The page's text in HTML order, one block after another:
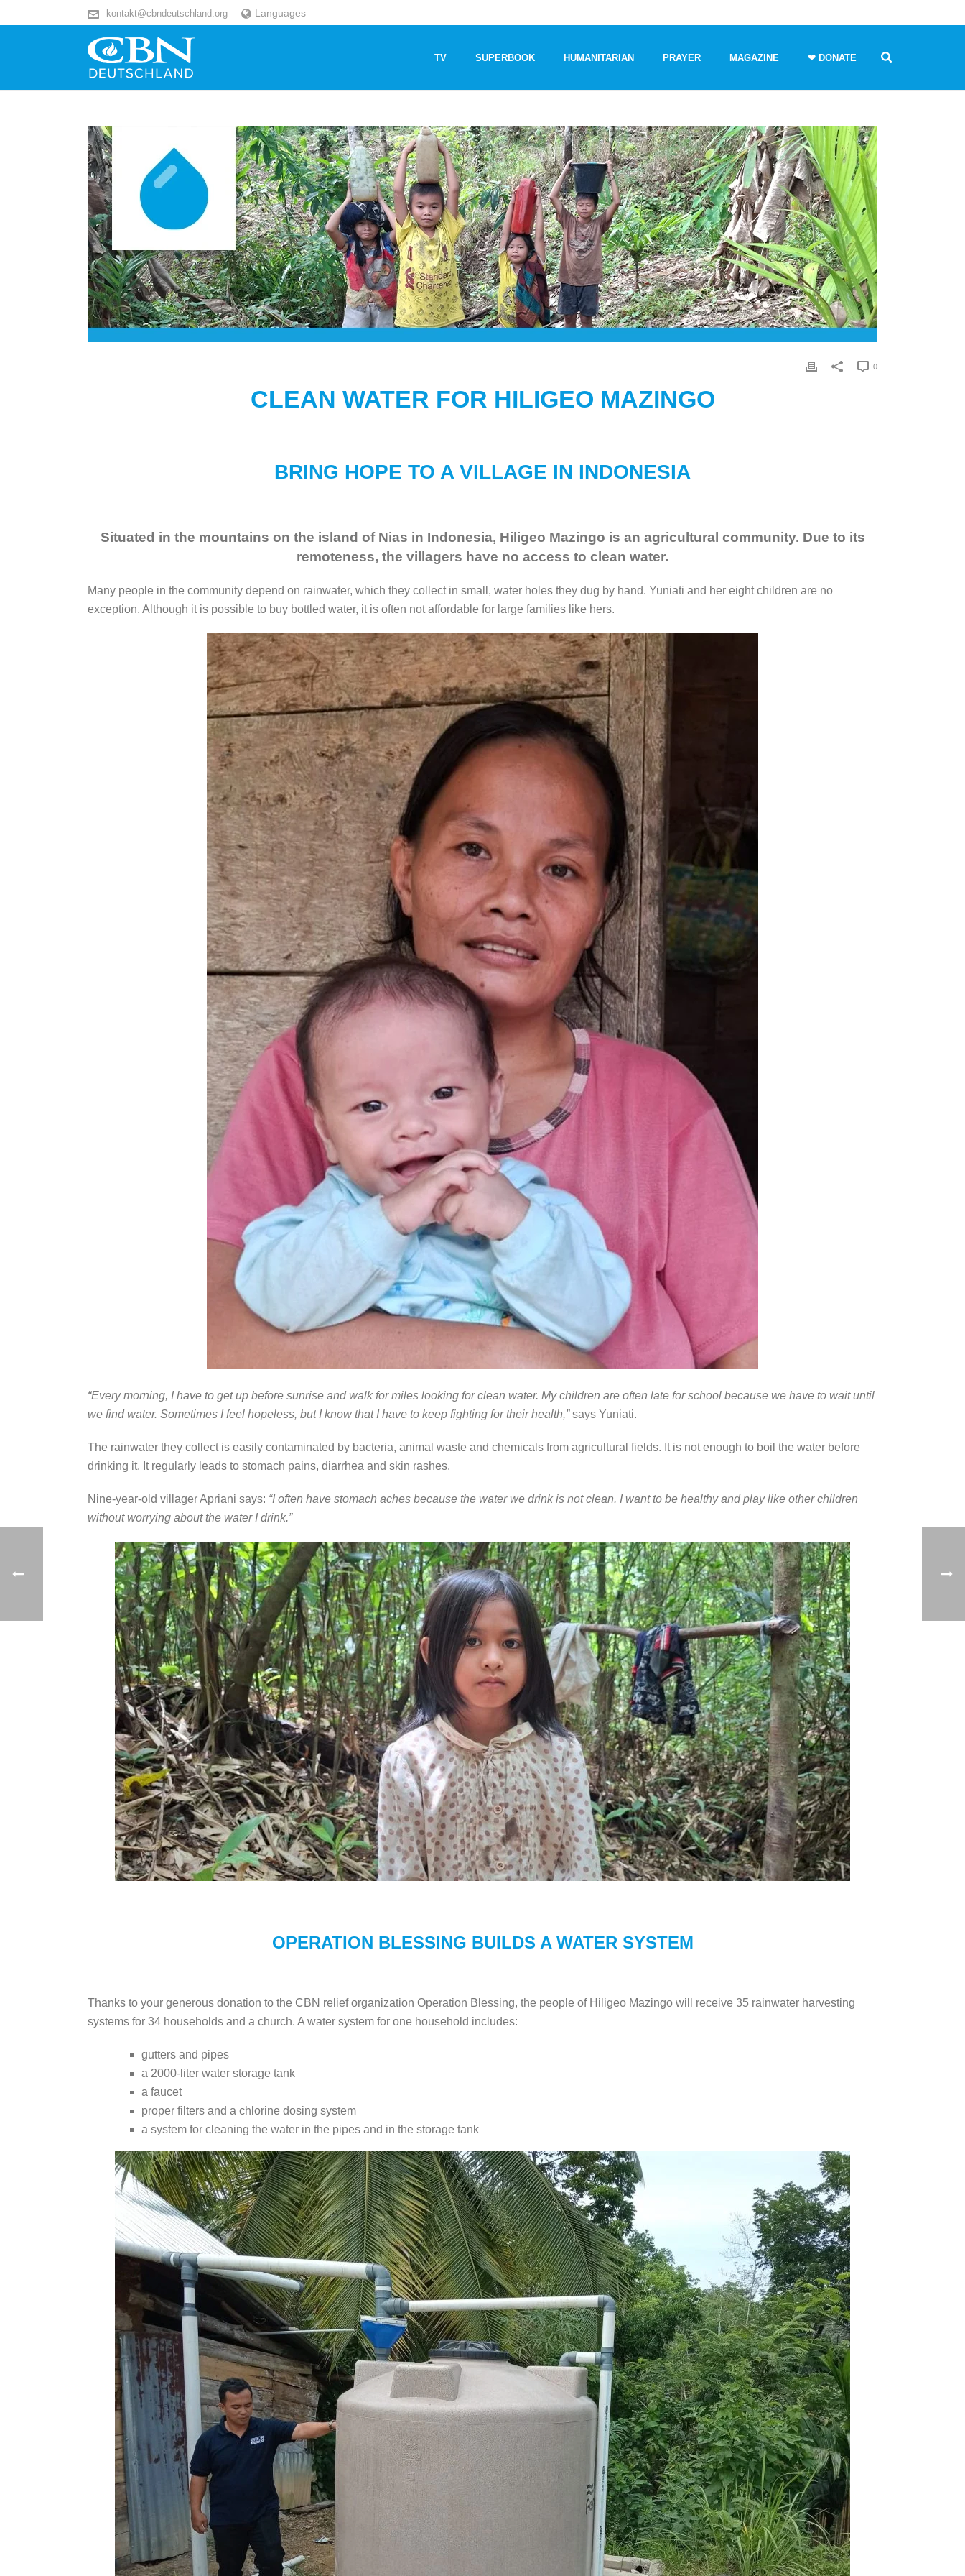
kontakt@cbndeutschland.org Languages
TV SUPERBOOK HUMANITARIAN PRAYER MAGAZINE ❤ DONATE
0
CLEAN WATER FOR HILIGEO MAZINGO
BRING HOPE TO A VILLAGE IN INDONESIA
Situated in the mountains on the island of Nias in Indonesia, Hiligeo Mazingo is an agricultural community. Due to its
remoteness, the villagers have no access to clean water.
Many people in the community depend on rainwater, which they collect in small, water holes they dug by hand. Yuniati and her eight children are no
exception. Although it is possible to buy bottled water, it is often not affordable for large families like hers.
“Every morning, I have to get up before sunrise and walk for miles looking for clean water. My children are often late for school because we have to wait until
we find water. Sometimes I feel hopeless, but I know that I have to keep fighting for their health,”says Yuniati.
The rainwater they collect is easily contaminated by bacteria, animal waste and chemicals from agricultural fields. It is not enough to boil the water before
drinking it. It regularly leads to stomach pains, diarrhea and skin rashes.
Nine-year-old villager Apriani says: “I often have stomach aches because the water we drink is not clean. I want to be healthy and play like other children
without worrying about the water I drink.”
OPERATION BLESSING BUILDS A WATER SYSTEM
Thanks to your generous donation to the CBN relief organization Operation Blessing, the people of Hiligeo Mazingo will receive 35 rainwater harvesting
systems for 34 households and a church. A water system for one household includes:
gutters and pipes
a 2000-liter water storage tank
a faucet
proper filters and a chlorine dosing system
a system for cleaning the water in the pipes and in the storage tank